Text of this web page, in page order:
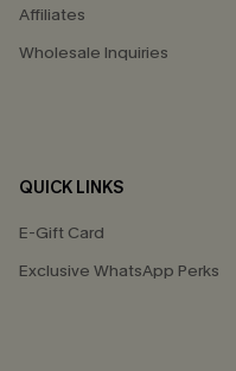
Affiliates
Wholesale Inquiries
QUICK LINKS
E-Gift Card
Exclusive WhatsApp Perks